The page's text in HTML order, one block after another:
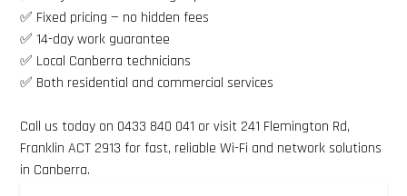
✅ Fixed pricing — no hidden fees
✅ 14-day work guarantee
✅ Local Canberra technicians
✅ Both residential and commercial services
Call us today on 0433 840 041 or visit 241 Flemington Rd,
Franklin ACT 2913 for fast, reliable Wi-Fi and network solutions
in Canberra.